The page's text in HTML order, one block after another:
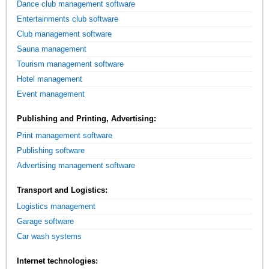
Dance club management software
Entertainments club software
Club management software
Sauna management
Tourism management software
Hotel management
Event management
Publishing and Printing, Advertising:
Print management software
Publishing software
Advertising management software
Transport and Logistics:
Logistics management
Garage software
Car wash systems
Internet technologies: